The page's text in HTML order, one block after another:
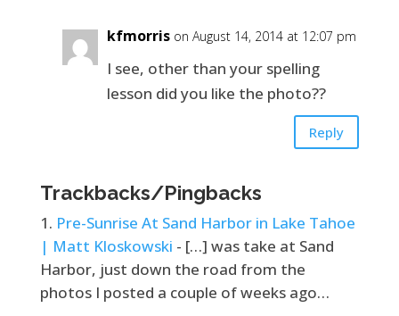
kfmorris on August 14, 2014 at 12:07 pm
I see, other than your spelling
lesson did you like the photo??
Reply
Trackbacks/Pingbacks
Pre-Sunrise At Sand Harbor in Lake Tahoe
| Matt Kloskowski - […] was take at Sand
Harbor, just down the road from the
photos I posted a couple of weeks ago…